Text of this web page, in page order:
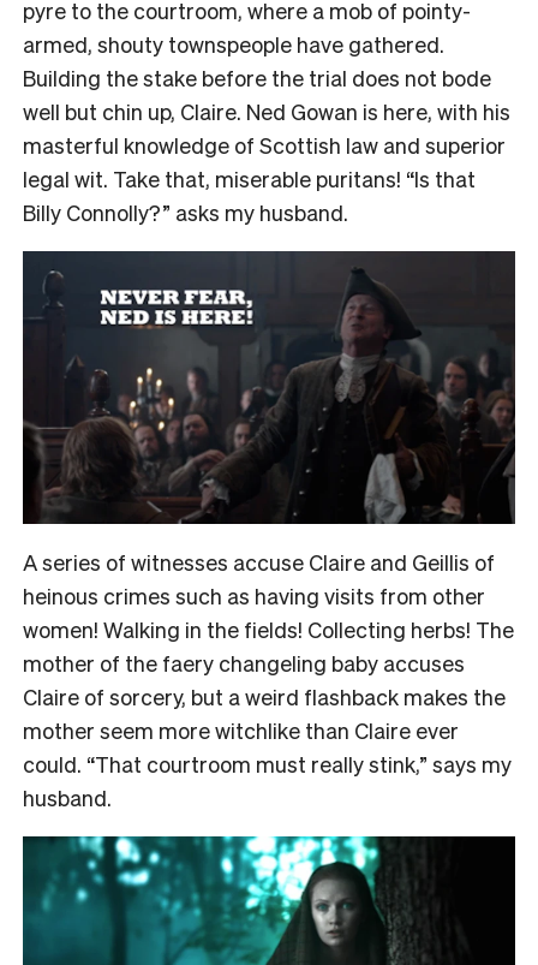
pyre to the courtroom, where a mob of pointy-
armed, shouty townspeople have gathered.
Building the stake before the trial does not bode
well but chin up, Claire. Ned Gowan is here, with his
masterful knowledge of Scottish law and superior
legal wit. Take that, miserable puritans! “Is that
Billy Connolly?” asks my husband.
A series of witnesses accuse Claire and Geillis of
heinous crimes such as having visits from other
women! Walking in the fields! Collecting herbs! The
mother of the faery changeling baby accuses
Claire of sorcery, but a weird flashback makes the
mother seem more witchlike than Claire ever
could. “That courtroom must really stink,” says my
husband.